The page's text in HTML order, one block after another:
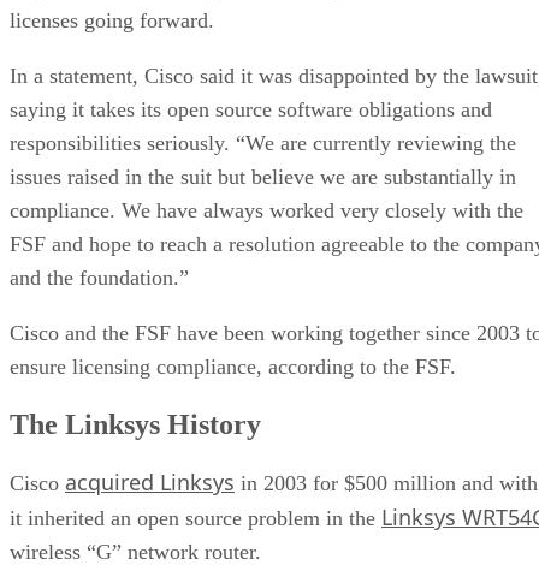
licenses going forward.
In a statement, Cisco said it was disappointed by the
saying it takes its open source software obligations and
responsibilities seriously. “We are currently reviewing the
issues raised in the suit but believe we are substantially in
compliance. We have always worked very closely with the
FSF and hope to reach a resolution agreeable to the
and the foundation.”
Cisco and the FSF have been working together since 2003
ensure licensing compliance, according to the FSF.
The Linksys History
Cisco acquired Linksys in 2003 for $500 million and with
it inherited an open source problem in the Linksys
wireless “G” network router.